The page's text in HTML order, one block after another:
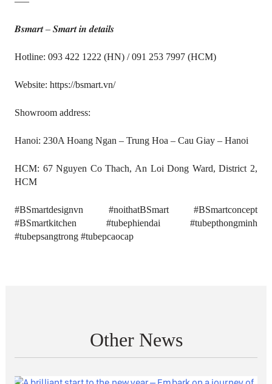
𝑩𝒔𝒎𝒂𝒓𝒕 – 𝑺𝒎𝒂𝒓𝒕 𝒊𝒏 𝒅𝒆𝒕𝒂𝒊𝒍𝒔
Hotline: 093 422 1222 (HN) / 091 253 7997 (HCM)
Website: https://bsmart.vn/
Showroom address:
Hanoi: 230A Hoang Ngan – Trung Hoa – Cau Giay – Hanoi
HCM: 67 Nguyen Co Thach, An Loi Dong Ward, District 2,
HCM
#BSmartdesignvn #noithatBSmart #BSmartconcept
#BSmartkitchen #tubephiendai #tubepthongminh
#tubepsangtrong #tubepcaocap
Other News